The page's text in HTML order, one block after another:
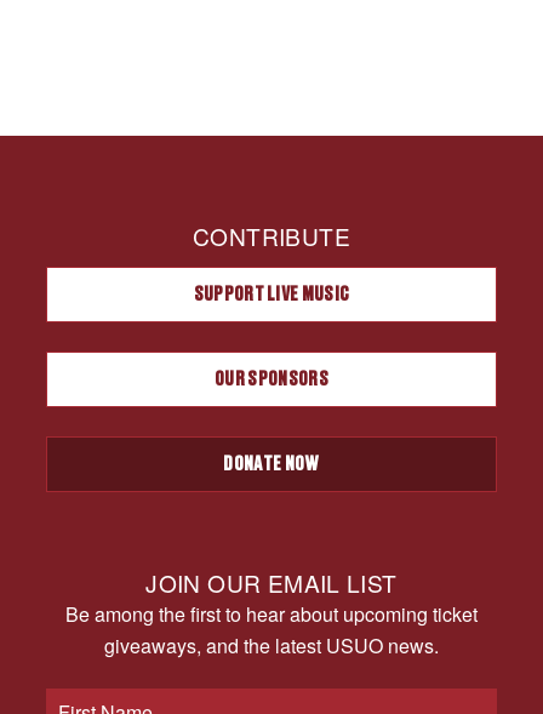
JOIN OUR EMAIL LIST
Be among the first to hear about upcoming ticket
giveaways, and the latest USUO news.
CONTRIBUTE
SUPPORT LIVE MUSIC
OUR SPONSORS
DONATE NOW